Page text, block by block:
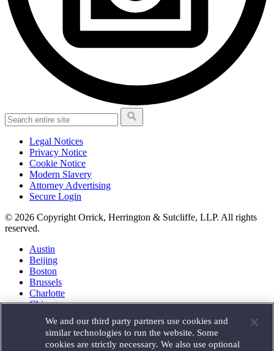
Legal Notices
Privacy Notice
Cookie Notice
Modern Slavery
Attorney Advertising
Secure Login
© 2026 Copyright Orrick, Herrington & Sutcliffe, LLP. All rights
reserved.
Austin
Beijing
Boston
Brussels
Charlotte
Chicago
Houston
London
Los Angeles
We and our third party partners use cookies and
similar technologies to run the website. Some
cookies are strictly necessary. We also use optional